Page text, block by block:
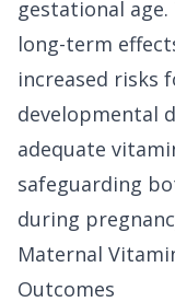
gestational
long-term
increased risks
developmental
adequate
safeguarding
during
Maternal
Outcomes